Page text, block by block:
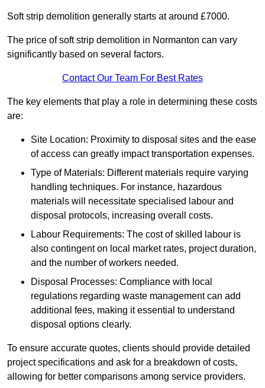
Soft strip demolition generally starts at around £7000.
The price of soft strip demolition in Normanton can vary
significantly based on several factors.
Contact Our Team For Best Rates
The key elements that play a role in determining these costs
are:
Site Location: Proximity to disposal sites and the ease
of access can greatly impact transportation expenses.
Type of Materials: Different materials require varying
handling techniques. For instance, hazardous
materials will necessitate specialised labour and
disposal protocols, increasing overall costs.
Labour Requirements: The cost of skilled labour is
also contingent on local market rates, project duration,
and the number of workers needed.
Disposal Processes: Compliance with local
regulations regarding waste management can add
additional fees, making it essential to understand
disposal options clearly.
To ensure accurate quotes, clients should provide detailed
project specifications and ask for a breakdown of costs,
allowing for better comparisons among service providers.